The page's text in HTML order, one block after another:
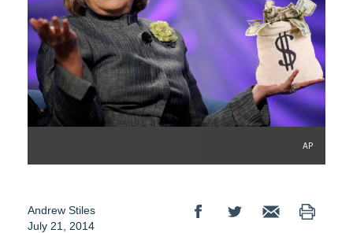
AP
Andrew Stiles
July 21, 2014